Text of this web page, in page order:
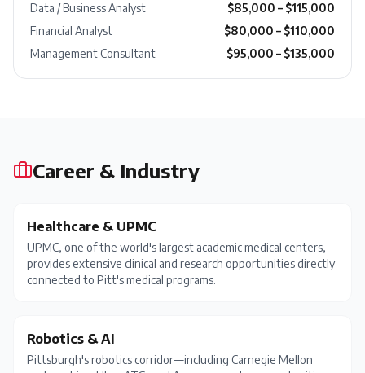
Data / Business Analyst
$85,000 – $115,000
Financial Analyst
$80,000 – $110,000
Management Consultant
$95,000 – $135,000
Career & Industry
Healthcare & UPMC
UPMC, one of the world's largest academic medical centers,
provides extensive clinical and research opportunities directly
connected to Pitt's medical programs.
Robotics & AI
Pittsburgh's robotics corridor—including Carnegie Mellon